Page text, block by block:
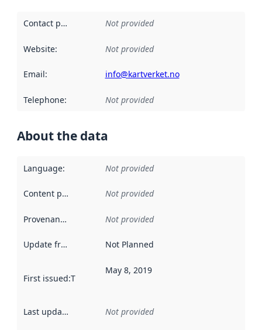
Contact point Not provided
Website: Not provided
Email: info@kartverket.no
Telephone: Not provided
About the data
Language: Not provided
Content providers Not provided
Provenance Not provided
Update frequency Not Planned
First issued:This date indicates when the data in this
May 8, 2019
Last updated Not provided